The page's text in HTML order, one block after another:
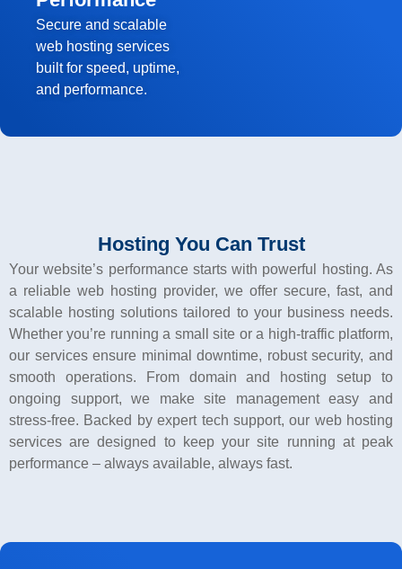
Secure and scalable
web hosting services
built for speed, uptime,
and performance.
Hosting You Can Trust
Your website’s performance starts with powerful hosting. As
a reliable web hosting provider, we offer secure, fast, and
scalable hosting solutions tailored to your business needs.
Whether you’re running a small site or a high-traffic platform,
our services ensure minimal downtime, robust security, and
smooth operations. From domain and hosting setup to
ongoing support, we make site management easy and
stress-free. Backed by expert tech support, our web hosting
services are designed to keep your site running at peak
performance – always available, always fast.